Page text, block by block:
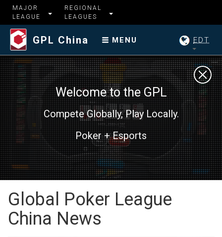
MAJOR
LEAGUE
REGIONAL
LEAGUES
GPL China MENU EDT
Welcome to the GPL
Compete Globally, Play Locally.
Poker + Esports
Global Poker League
China News